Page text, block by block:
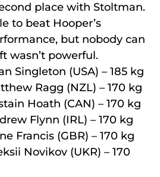
place with Stoltman.
to beat Hooper’s
but nobody can
wasn’t powerful.
Singleton (USA) – 185 kg
Ragg (NZL) – 170 kg
Hoath (CAN) – 170 kg
Flynn (IRL) – 170 kg
Francis (GBR) – 170 kg
Novikov (UKR) – 170